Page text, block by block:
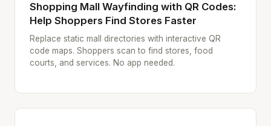
Shopping Mall Wayfinding with QR Codes:
Help Shoppers Find Stores Faster
Replace static mall directories with interactive QR
code maps. Shoppers scan to find stores, food
courts, and services. No app needed.